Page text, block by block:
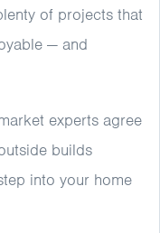
of projects that
— and
experts agree
builds
into your home